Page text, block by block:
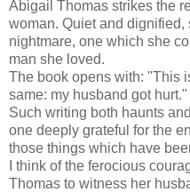
Abigail Thomas strikes the
woman. Quiet and dignified,
nightmare, one which she
man she loved.
The book opens with: "This
same: my husband got hurt."
Such writing both haunts
one deeply grateful for the
those things which have
I think of the ferocious
Thomas to witness her